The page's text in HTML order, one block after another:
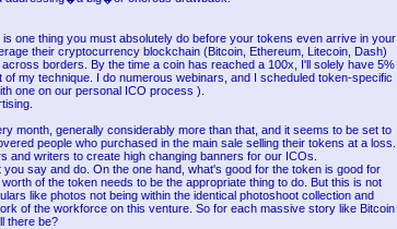
one thing you must absolutely do before your tokens even arrive in your
their cryptocurrency blockchain (Bitcoin, Ethereum, Litecoin, Dash)
borders. By the time a coin has reached a 100x, I'll solely have 5%
my technique. I do numerous webinars, and I scheduled token-specific
one on our personal ICO process ).
month, generally considerably more than that, and it seems to be set to
people who purchased in the main sale selling their tokens at a loss.
and writers to create high changing banners for our ICOs.
say and do. On the one hand, what's good for the token is good for
of the token needs to be the appropriate thing to do. But this is not
like photos not being within the identical photoshoot collection and
of the workforce on this venture. So for each massive story like Bitcoin
there be?